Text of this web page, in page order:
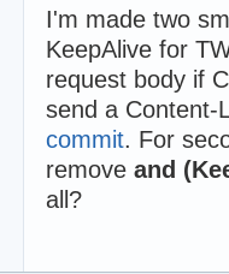
I'm made two
KeepAlive for
request body if
send a
commit. For
remove and
all?